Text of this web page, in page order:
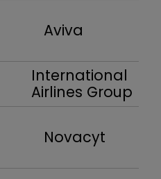
Aviva
International
Airlines Group
Novacyt